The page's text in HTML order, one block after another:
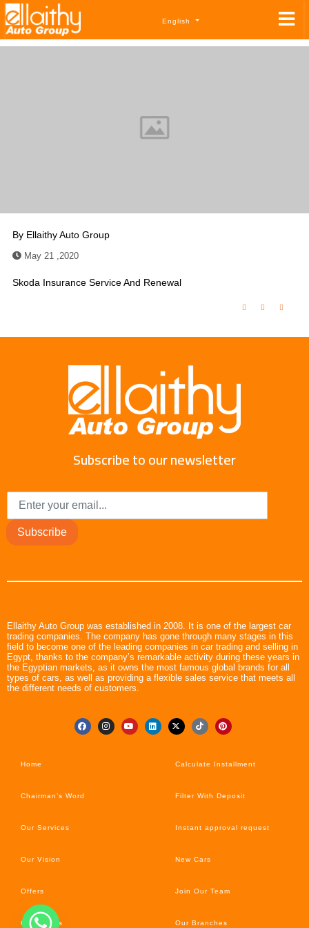
English
By Ellaithy Auto Group
May 21 ,2020
Skoda Insurance Service And Renewal
Subscribe to our newsletter
Subscribe
Ellaithy Auto Group was established in 2008. It is one of the largest car
trading companies. The company has gone through many stages in this
field to become one of the leading companies in car trading and selling in
Egypt, thanks to the company’s remarkable activity during these years in
the Egyptian markets, as it owns the most famous global brands for all
types of cars, as well as providing a flexible sales service that meets all
the different needs of customers.
Home
Chairman’s Word
Our Services
Our Vision
Offers
Car’s News
Calculate Installment
Filter With Deposit
Instant approval request
New Cars
Join Our Team
Our Branches